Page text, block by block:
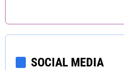
SOCIAL MEDIA